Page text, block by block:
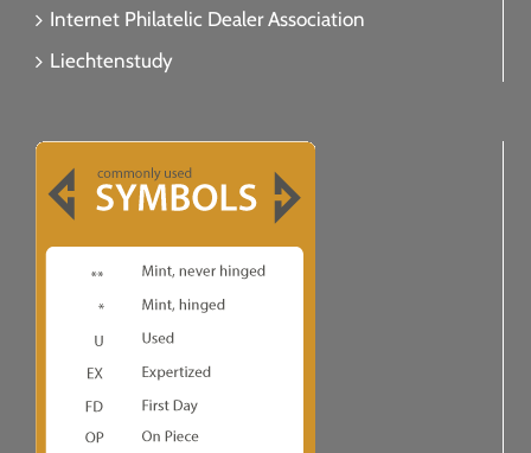
Internet Philatelic Dealer Association
Liechtenstudy